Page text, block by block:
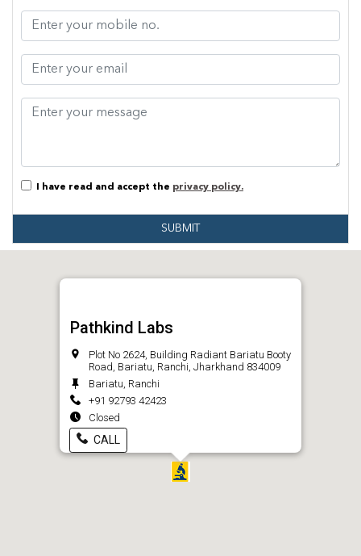
I have read and accept the privacy policy.
SUBMIT
Pathkind Labs
Plot No 2624, Building Radiant Bariatu Booty
Road, Bariatu, Ranchi, Jharkhand 834009
Bariatu, Ranchi
+91 92793 42423
Closed
CALL